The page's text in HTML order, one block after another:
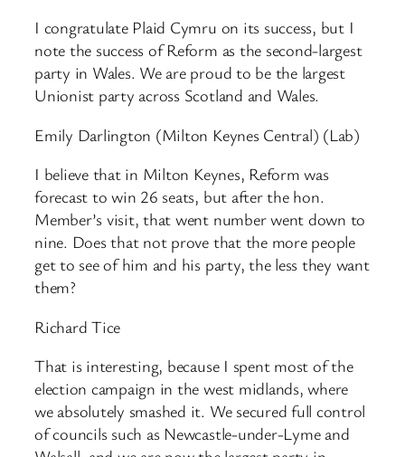
I congratulate Plaid Cymru on its success, but I
note the success of Reform as the second-largest
party in Wales. We are proud to be the largest
Unionist party across Scotland and Wales.
Emily Darlington (Milton Keynes Central) (Lab)
I believe that in Milton Keynes, Reform was
forecast to win 26 seats, but after the hon.
Member’s visit, that went number went down to
nine. Does that not prove that the more people
get to see of him and his party, the less they want
them?
Richard Tice
That is interesting, because I spent most of the
election campaign in the west midlands, where
we absolutely smashed it. We secured full control
of councils such as Newcastle-under-Lyme and